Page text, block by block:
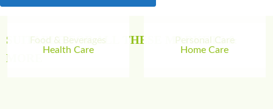
SUITABLE FOR ALL THESE MARKETS &
MORE
Food & Beverages
Personal Care
Health Care
Home Care